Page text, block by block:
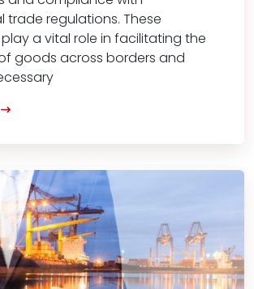
trade regulations. These
a vital role in facilitating the
goods across borders and